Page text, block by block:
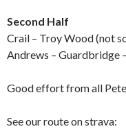
Second Half
Crail – Troy Wood (not
Andrews – Guardbridge
Good effort from all
See our route on strava: